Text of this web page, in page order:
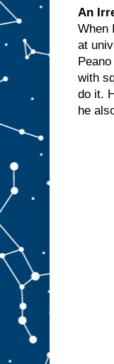
An
When
at
with
do it.
he